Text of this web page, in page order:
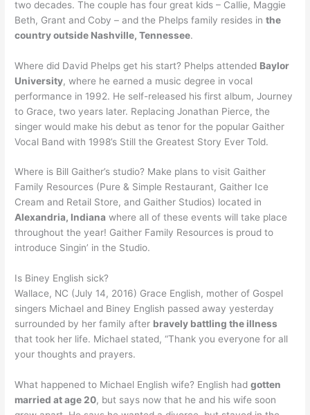
two decades. The couple has four great kids – Callie, Maggie
Beth, Grant and Coby – and the Phelps family resides inthe
country outside Nashville, Tennessee.
Where did David Phelps get his start? Phelps attended Baylor
University, where he earned a music degree in vocal
performance in 1992. He self-released his first album, Journey
to Grace, two years later. Replacing Jonathan Pierce, the
singer would make his debut as tenor for the popular Gaither
Vocal Band with 1998’s Still the Greatest Story Ever Told.
Where is Bill Gaither’s studio? Make plans to visit Gaither
Family Resources (Pure & Simple Restaurant, Gaither Ice
Cream and Retail Store, and Gaither Studios) located in
Alexandria, Indiana where all of these events will take place
throughout the year! Gaither Family Resources is proud to
introduce Singin’ in the Studio.
Is Biney English sick?
Wallace, NC (July 14, 2016) Grace English, mother of Gospel
singers Michael and Biney English passed away yesterday
surrounded by her family after bravely battling the illness
that took her life. Michael stated, “Thank you everyone for all
your thoughts and prayers.
What happened to Michael English wife? English hadgotten
married at age 20, but says now that he and his wife soon